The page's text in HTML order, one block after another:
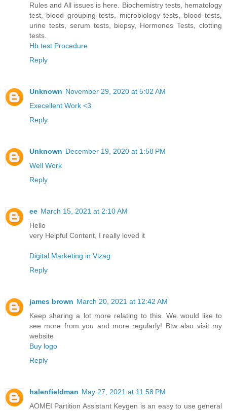
Rules and All issues is here. Biochemistry tests, hematology
test, blood grouping tests, microbiology tests, blood tests,
urine tests, serum tests, biopsy, Hormones Tests, clotting
tests.
Hb test Procedure
Reply
Unknown November 29, 2020 at 5:02 AM
Execellent Work <3
Reply
Unknown December 19, 2020 at 1:58 PM
Well Work
Reply
ee March 15, 2021 at 2:10 AM
Hello
very Helpful Content, I really loved it
Digital Marketing in Vizag
Reply
james brown March 20, 2021 at 12:42 AM
Keep sharing a lot more relating to this. We would like to
see more from you and more regularly! Btw also visit my
website
Buy logo
Reply
halenfieldman May 27, 2021 at 11:58 PM
AOMEI Partition Assistant Keygen is an easy to use general